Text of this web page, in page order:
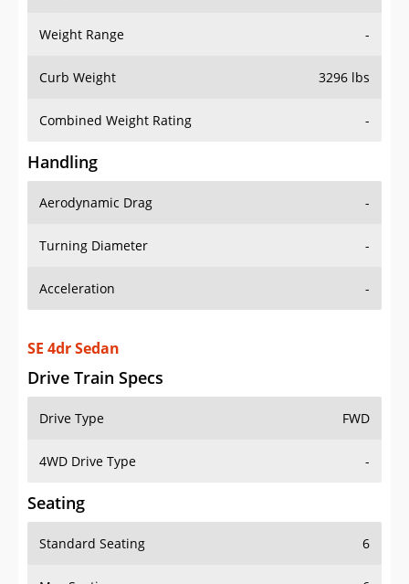
Aerodynamic Drag -
SE 4dr Sedan
Drive Train Specs
Drive Type
4WD Drive Type -
Seating
Standard Seating
Max Seating 6